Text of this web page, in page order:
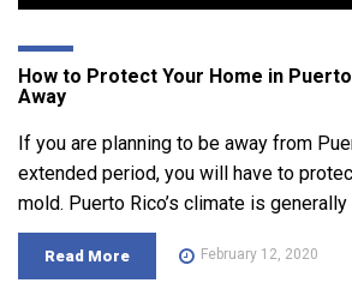
How to Protect Your Home in Puerto
Away
If you are planning to be away from
extended period, you will have to
mold. Puerto Rico’s climate is
Read More February 12, 2020